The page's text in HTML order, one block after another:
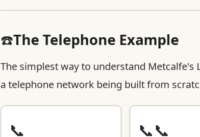
☎️The Telephone Example
The simplest way to understand
a telephone network being built from
📞 📞📞